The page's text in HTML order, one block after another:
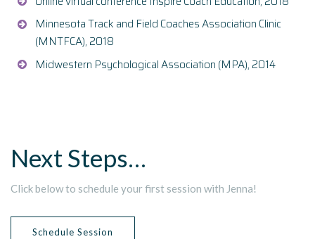
Minnesota Track and Field Coaches Association Clinic
(MNTFCA), 2018
Midwestern Psychological Association (MPA), 2014
Next Steps…
Click below to schedule your first session with Jenna!
Schedule Session